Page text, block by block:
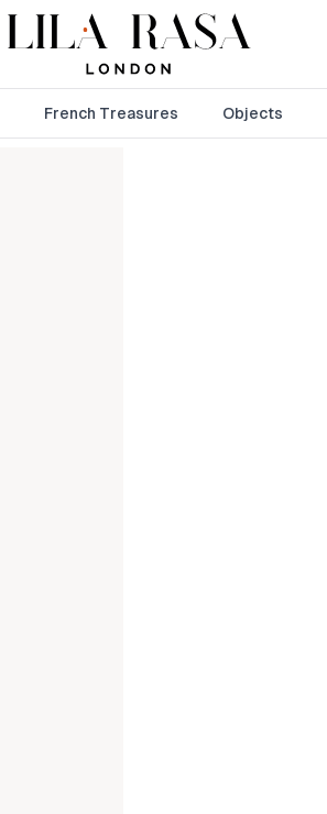
French Treasures Objects